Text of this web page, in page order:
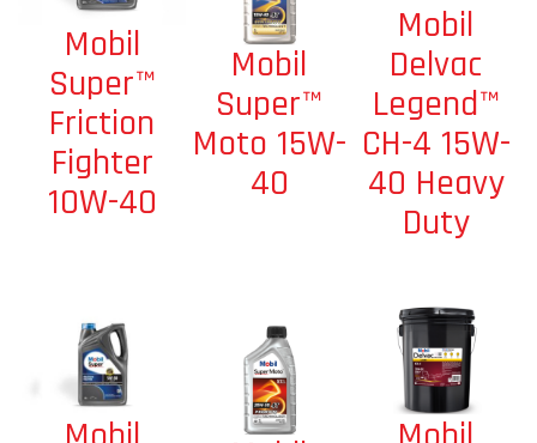
Mobil
Super™
Friction
Fighter
10W-40
Mobil
Super™
Moto 15W-
40
Mobil
Delvac
Legend™
CH-4 15W-
40 Heavy
Duty